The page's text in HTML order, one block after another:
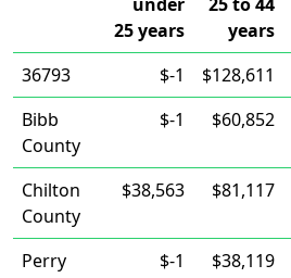
25 years
years
36793
$-1 $128,611
Bibb
County
$-1 $60,852
Chilton
County
$38,563 $81,117
Perry
$-1 $38,119